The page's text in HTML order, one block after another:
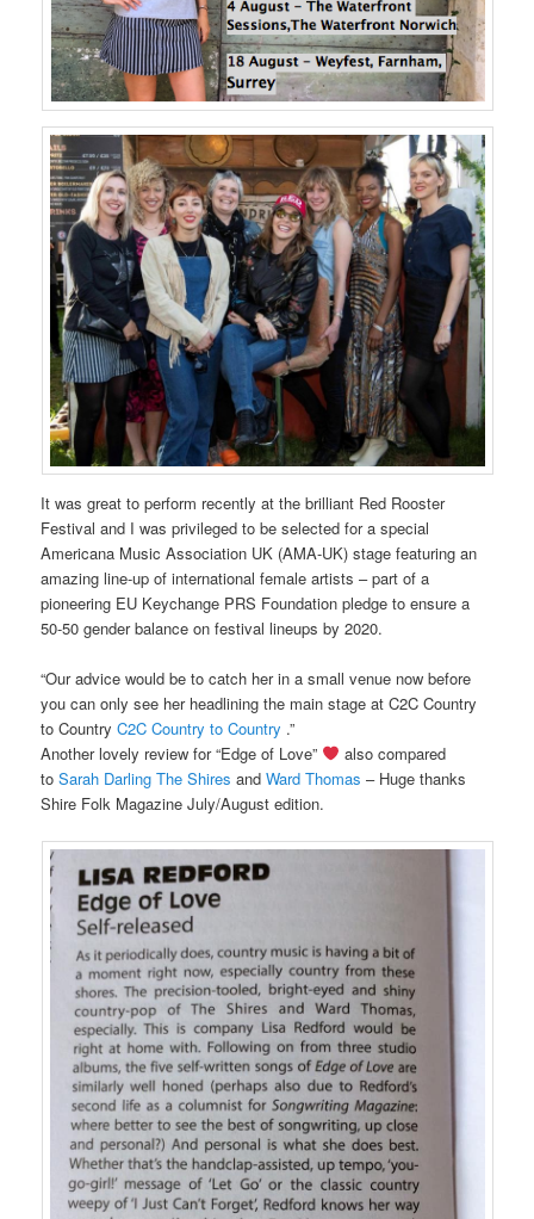
It was great to perform recently at the brilliant Red Rooster
Festival and I was privileged to be selected for a special
Americana Music Association UK (AMA-UK) stage featuring an
amazing line-up of international female artists – part of a
pioneering EU Keychange PRS Foundation pledge to ensure a
50-50 gender balance on festival lineups by 2020.
“Our advice would be to catch her in a small venue now before
you can only see her headlining the main stage at C2C Country
to CountryC2C Country to Country .”
Another lovely review for “Edge of Love”
also compared
toSarah Darling The Shires andWard Thomas – Huge thanks
Shire Folk Magazine July/August edition.